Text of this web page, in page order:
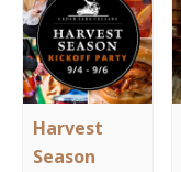
Harvest
Season